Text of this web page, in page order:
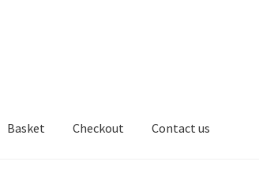
Basket Checkout Contact us